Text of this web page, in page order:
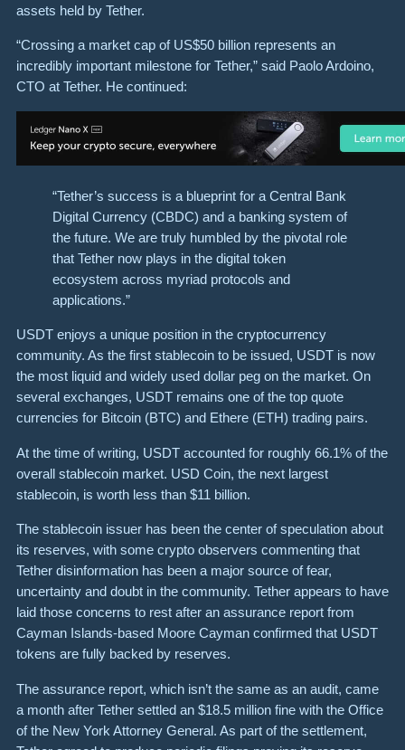
assets held by Tether.
“Crossing a market cap of US$50 billion represents an
incredibly important milestone for Tether,” said Paolo Ardoino,
CTO at Tether. He continued:
“Tether’s success is a blueprint for a Central Bank
Digital Currency (CBDC) and a banking system of
the future. We are truly humbled by the pivotal role
that Tether now plays in the digital token
ecosystem across myriad protocols and
applications.”
USDT enjoys a unique position in the cryptocurrency
community. As the first stablecoin to be issued, USDT is now
the most liquid and widely used dollar peg on the market. On
several exchanges, USDT remains one of the top quote
currencies for Bitcoin (BTC) and Ethere (ETH) trading pairs.
At the time of writing, USDT accounted for roughly 66.1% of the
overall stablecoin market. USD Coin, the next largest
stablecoin, is worth less than $11 billion.
The stablecoin issuer has been the center of speculation about
its reserves, with some crypto observers commenting that
Tether disinformation has been a major source of fear,
uncertainty and doubt in the community. Tether appears to have
laid those concerns to rest after an assurance report from
Cayman Islands-based Moore Cayman confirmed that USDT
tokens are fully backed by reserves.
The assurance report, which isn’t the same as an audit, came
a month after Tether settled an $18.5 million fine with the Office
of the New York Attorney General. As part of the settlement,